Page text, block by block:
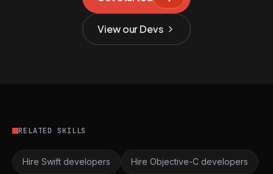
View our Devs
RELATED SKILLS
Hire Swift developers Hire Objective-C developers